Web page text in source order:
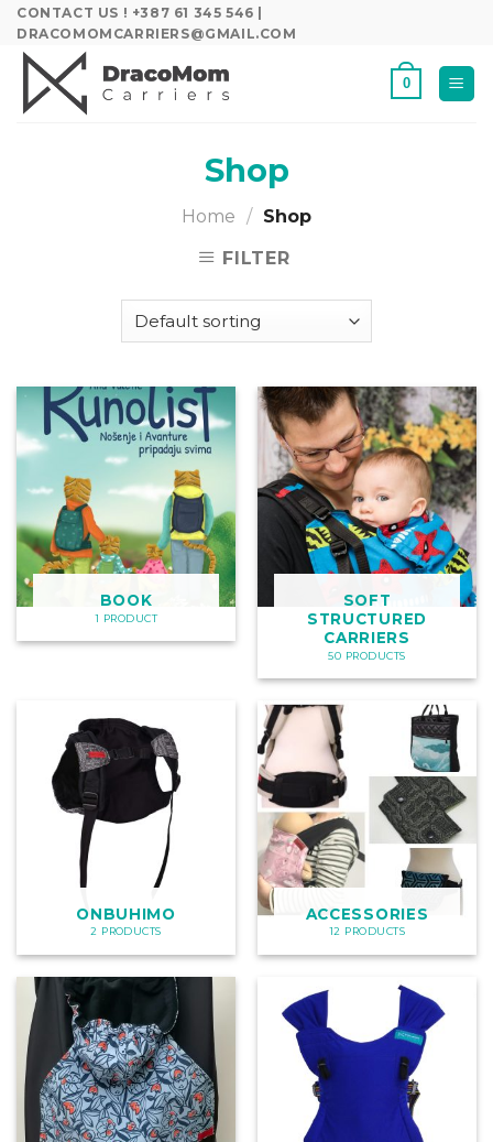
Skip
content
CONTACT US ! +387 61 345 546 |
DRACOMOMCARRIERS@GMAIL.COM
0
Shop
Home / Shop
FILTER
BOOK
1 PRODUCT
SOFT
STRUCTURED
CARRIERS
50 PRODUCTS
ONBUHIMO
2 PRODUCTS
ACCESSORIES
12 PRODUCTS